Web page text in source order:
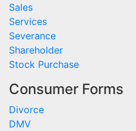
Sales
Services
Severance
Shareholder
Stock Purchase
Consumer Forms
Divorce
DMV